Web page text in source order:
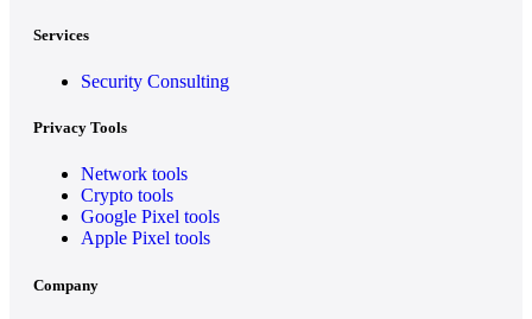
Services
Security Consulting
Privacy Tools
Network tools
Crypto tools
Google Pixel tools
Apple Pixel tools
Company